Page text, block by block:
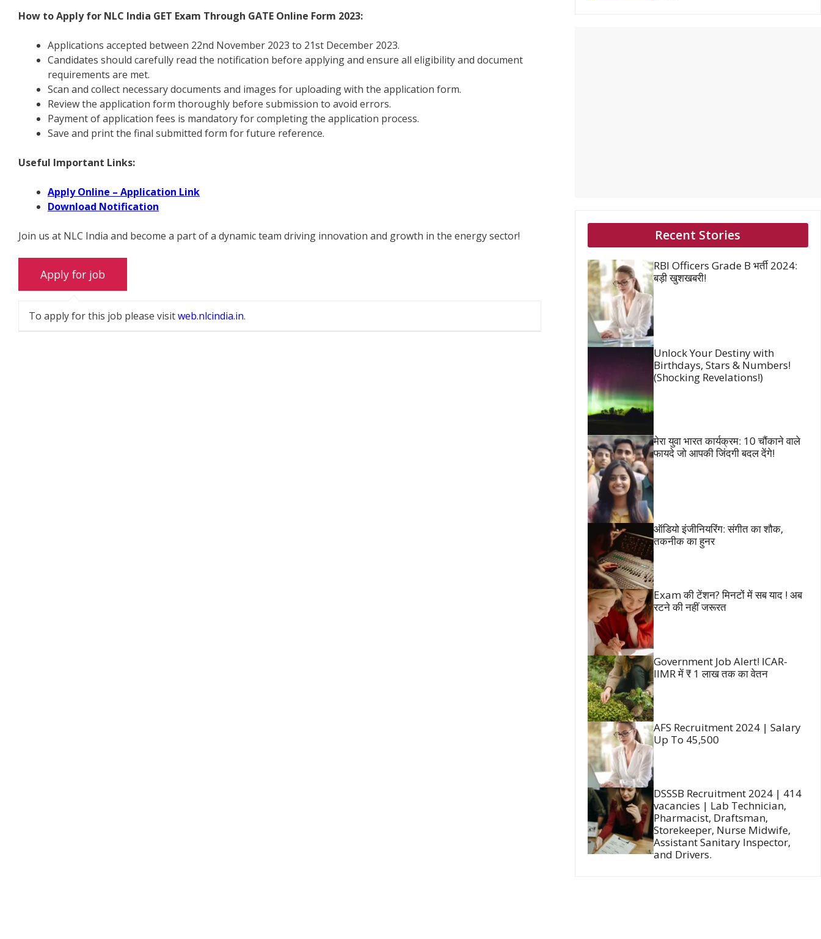
How to Apply for NLC India GET Exam Through GATE Online Form 2023:
Applications accepted between 22nd November 2023 to 21st December 2023.
Candidates should carefully read the notification before applying and ensure all eligibility and document
requirements are met.
Scan and collect necessary documents and images for uploading with the application form.
Review the application form thoroughly before submission to avoid errors.
Payment of application fees is mandatory for completing the application process.
Save and print the final submitted form for future reference.
Useful Important Links:
Apply Online – Application Link
Download Notification
Join us at NLC India and become a part of a dynamic team driving innovation and growth in the energy sector!
To apply for this job please visitweb.nlcindia.in.
Recent Stories
RBI Officers Grade B भर्ती 2024:
बड़ी खुशखबरी!
Unlock Your Destiny with
Birthdays, Stars & Numbers!
(Shocking Revelations!)
मेरा युवा भारत कार्यक्रम: 10 चौंकाने वाले
फायदे जो आपकी जिंदगी बदल देंगे!
ऑडियो इंजीनियरिंग: संगीत का शौक,
तकनीक का हुनर
Exam की टेंशन? मिनटों में सब याद ! अब
रटने की नहीं जरूरत
Government Job Alert! ICAR-
IIMR में ₹ 1 लाख तक का वेतन
AFS Recruitment 2024 | Salary
Up To 45,500
DSSSB Recruitment 2024 | 414
vacancies | Lab Technician,
Pharmacist, Draftsman,
Storekeeper, Nurse Midwife,
Assistant Sanitary Inspector,
and Drivers.